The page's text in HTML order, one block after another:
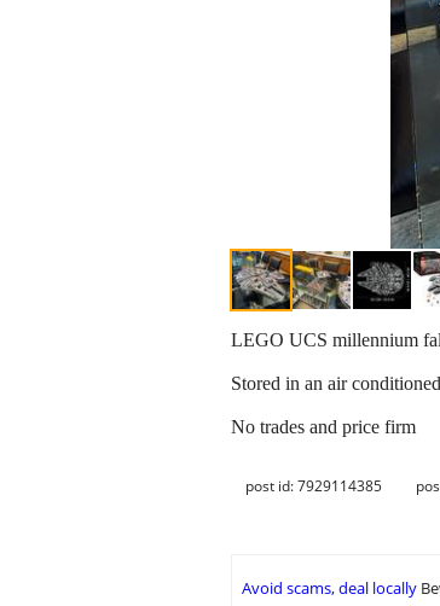
LEGO UCS millennium
Stored in an air
No trades and price firm
post id: 7929114385
Avoid scams, deal locally